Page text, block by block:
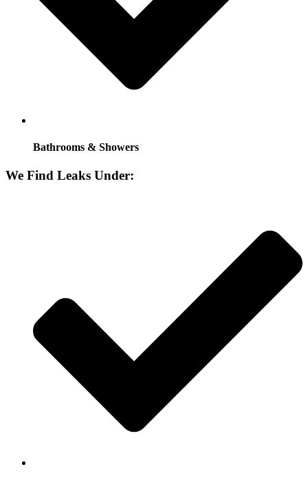
Bathrooms & Showers
We Find Leaks Under: